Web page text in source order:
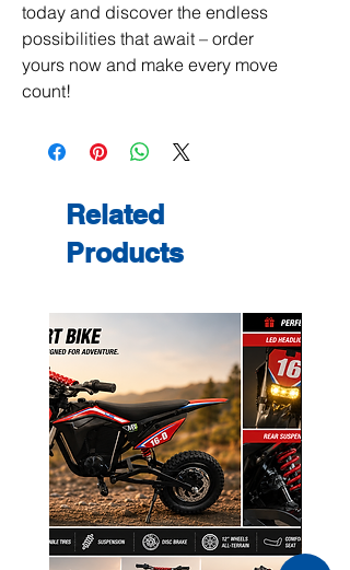
today and discover the endless
possibilities that await – order
yours now and make every move
count!
Related
Products